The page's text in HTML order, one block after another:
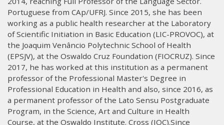
Portuguese from CAp/UFRJ. Since 2015, she has been
working as a public health researcher at the Laboratory
of Scientific Initiation in Basic Education (LIC-PROVOC), at
the Joaquim Venâncio Polytechnic School of Health
(EPSJV), at the Oswaldo Cruz Foundation (FIOCRUZ). Since
2017, he has worked at this institution as a permanent
professor of the Professional Master's Degree in
Professional Education in Health and also, since 2016, as
a permanent professor of the Lato Sensu Postgraduate
Program, in the Science, Art and Culture in Health
Course, at the Oswaldo Institute. Cross (IOC).Since